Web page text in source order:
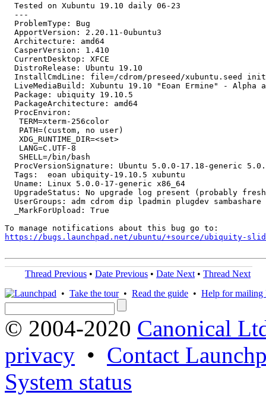
  Tested on Xubuntu 19.10 daily 06-23
  ---
  ProblemType: Bug
  ApportVersion: 2.20.11-0ubuntu3
  Architecture: amd64
  CasperVersion: 1.410
  CurrentDesktop: XFCE
  DistroRelease: Ubuntu 19.10
InstallCmdLine: file=/cdrom/preseed/xubuntu.seed
LiveMediaBuild: Xubuntu 19.10 "Eoan Ermine" - Alpha
  Package: ubiquity 19.10.5
  PackageArchitecture: amd64
  ProcEnviron:
   TERM=xterm-256color
   PATH=(custom, no user)
   XDG_RUNTIME_DIR=<set>
   LANG=C.UTF-8
   SHELL=/bin/bash
ProcVersionSignature: Ubuntu 5.0.0-17.18-generic
  Tags:  eoan ubiquity-19.10.5 xubuntu
  Uname: Linux 5.0.0-17-generic x86_64
UpgradeStatus: No upgrade log present (probably
UserGroups: adm cdrom dip lpadmin plugdev sambashare
  _MarkForUpload: True
https://bugs.launchpad.net/ubuntu/+source/ubiquity-
Thread Previous • Date Previous • Date Next • Thread Next
• Take the tour• Read the guide • Help for mailing
© 2004-2020 Canonical
privacy • Contact
System status